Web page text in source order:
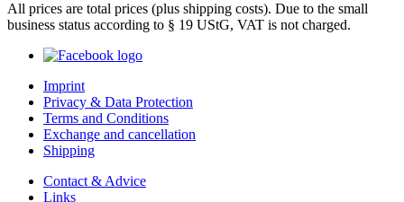
All prices are total prices (plus shipping costs). Due to the small
business status according to § 19 UStG, VAT is not charged.
Imprint
Privacy & Data Protection
Terms and Conditions
Exchange and cancellation
Shipping
Contact & Advice
Links